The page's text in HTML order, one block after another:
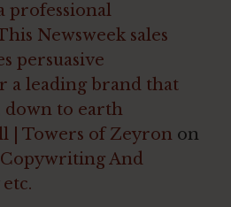
professional
Newsweek sales
persuasive
a leading brand that
down to earth
| Towers of Zeyron on
Copywriting And